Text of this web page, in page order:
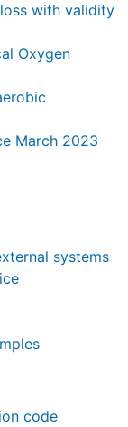
with validity
Oxygen
March 2023
systems
code